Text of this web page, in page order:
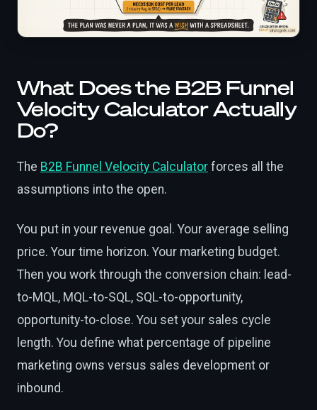
What Does the B2B Funnel
Velocity Calculator Actually
Do?
The B2B Funnel Velocity Calculator forces all the
assumptions into the open.
You put in your revenue goal. Your average selling
price. Your time horizon. Your marketing budget.
Then you work through the conversion chain: lead-
to-MQL, MQL-to-SQL, SQL-to-opportunity,
opportunity-to-close. You set your sales cycle
length. You define what percentage of pipeline
marketing owns versus sales development or
inbound.